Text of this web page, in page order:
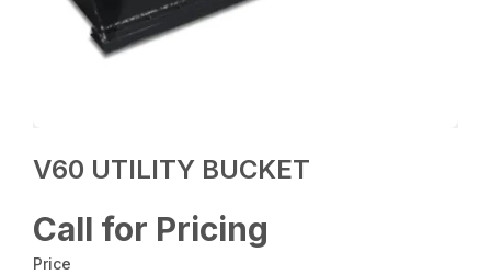
V60 UTILITY BUCKET
Call for Pricing
Price